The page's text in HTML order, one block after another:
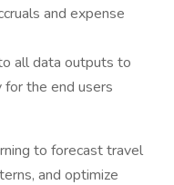
and expense
all data outputs to
for the end users
to forecast travel
and optimize